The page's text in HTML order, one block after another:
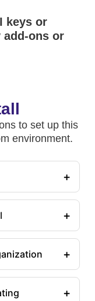
keys or
ons or
to set up this
environment.
+
+
+
+